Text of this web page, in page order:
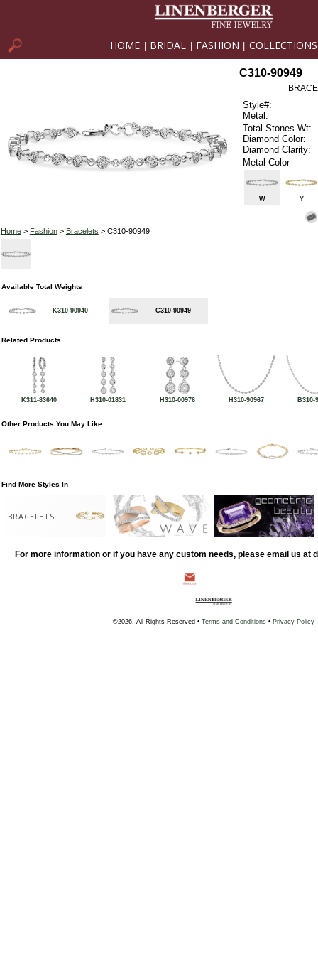
HOME BRIDAL FASHION COLLECTIONS
Home> Fashion> Bracelets > C310-90949
C310-90949
Style#:
Metal:
Total Stones Wt:
Diamond Color:
Diamond Clarity:
Metal Color
W Y
Available Total Weights
K310-90940 C310-90949
Related Products
K311-83640 H310-01831 H310-00976 H310-90967 B310-
Other Products You May Like
Find More Styles In
BRACELETS
For more information or if you have any custom needs, please email us at
©2026, All Rights Reserved • Terms and Conditions • Privacy Policy